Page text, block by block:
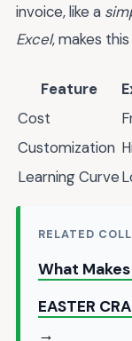
invoice, like a
Excel, makes
Feature
Cost
Customization
Learning Curve
RELATED
What
EASTER
→